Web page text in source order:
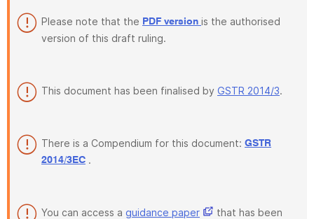
Please note that the PDF version is the authorised
version of this draft ruling.
This document has been finalised by GSTR 2014/3.
There is a Compendium for this document: GSTR
2014/3EC .
You can access a guidance paper
that has been